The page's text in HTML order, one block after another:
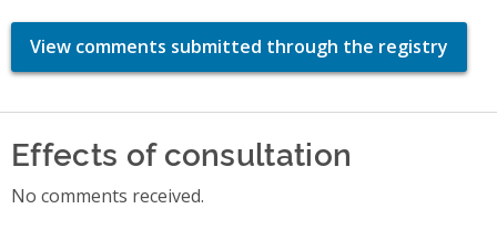
View comments submitted through the registry
Effects of consultation
No comments received.